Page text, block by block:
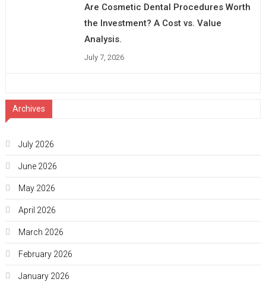
Are Cosmetic Dental Procedures Worth
the Investment? A Cost vs. Value
Analysis.
July 7, 2026
Archives
July 2026
June 2026
May 2026
April 2026
March 2026
February 2026
January 2026